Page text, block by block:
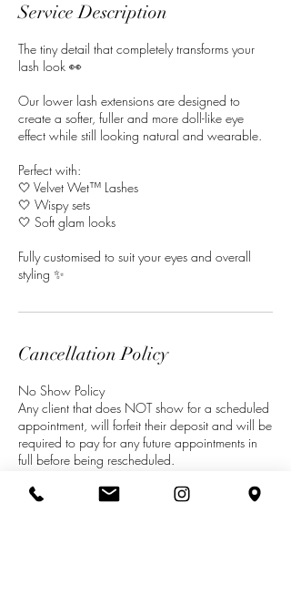
Service Description
The tiny detail that completely transforms your
lash look 👀
Our lower lash extensions are designed to
create a softer, fuller and more doll-like eye
effect while still looking natural and wearable.
Perfect with:
🤍 Velvet Wet™ Lashes
🤍 Wispy sets
🤍 Soft glam looks
Fully customised to suit your eyes and overall
styling ✨
Cancellation Policy
No Show Policy
Any client that does NOT show for a scheduled
appointment, will forfeit their deposit and will be
required to pay for any future appointments in
full before being rescheduled.
Cancellations